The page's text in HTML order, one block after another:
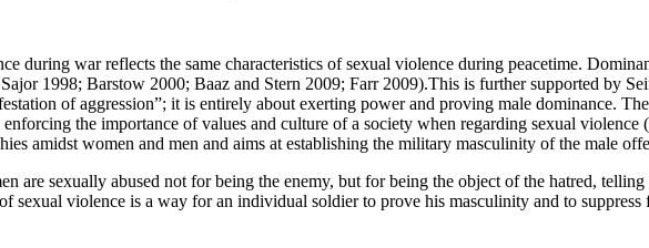
during war reflects the same characteristics of sexual violence during peacetime.
1998; Barstow 2000; Baaz and Stern 2009; Farr 2009).This is further supported by
of aggression”; it is entirely about exerting power and proving male dominance.
the importance of values and culture of a society when regarding sexual
amidst women and men and aims at establishing the military masculinity of the male
are sexually abused not for being the enemy, but for being the object of the hatred,
sexual violence is a way for an individual soldier to prove his masculinity and to